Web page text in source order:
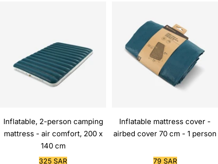
Inflatable, 2-person camping
mattress - air comfort, 200 x
140 cm
Sale
325 SAR
Inflatable mattress cover -
airbed cover 70 cm - 1 person
Sale
79 SAR